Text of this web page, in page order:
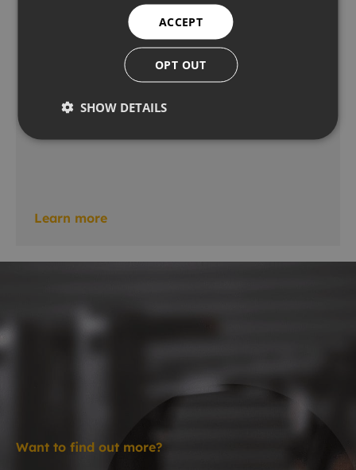
Learn more
Want to find out more?
ACCEPT
OPT OUT
SHOW DETAILS